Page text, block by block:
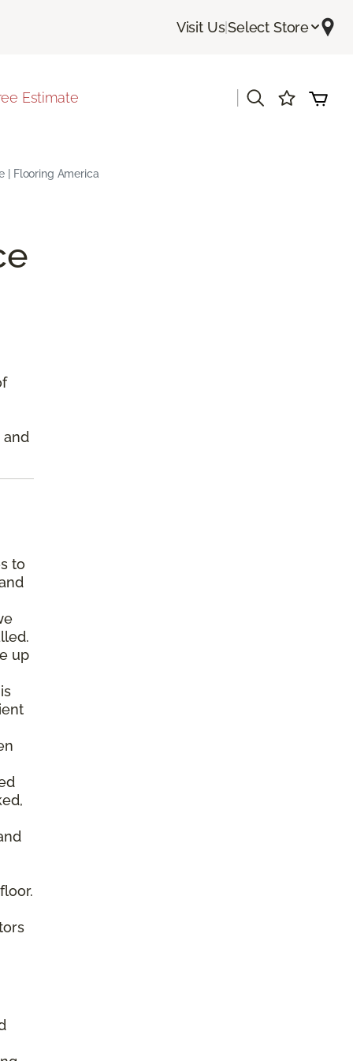
Visit Us|Select Store
Estimate
| Flooring America
and
to
up